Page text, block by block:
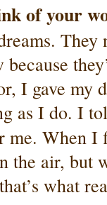
of your
They
I gave my
as I do. I
me. When
the air, but
what